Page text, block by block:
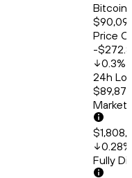
Bitcoin
Price
-
0.3%
24h
Market
0.28%
Fully